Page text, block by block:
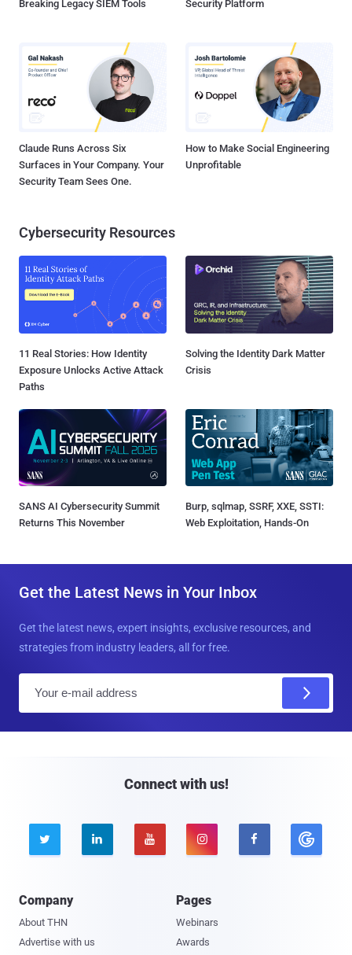
Breaking Legacy SIEM Tools
Security Platform
Claude Runs Across Six
Surfaces in Your Company. Your
Security Team Sees One.
How to Make Social Engineering
Unprofitable
Cybersecurity Resources
11 Real Stories: How Identity
Exposure Unlocks Active Attack
Paths
Solving the Identity Dark Matter
Crisis
SANS AI Cybersecurity Summit
Returns This November
Burp, sqlmap, SSRF, XXE, SSTI:
Web Exploitation, Hands-On
Get the Latest News in Your Inbox
Get the latest news, expert insights, exclusive resources, and
strategies from industry leaders, all for free.
Connect with us!
    
Company
About THN
Advertise with us
Pages
Webinars
Awards